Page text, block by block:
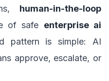
human-in-the-loop
of safe enterprise ai
pattern is simple: AI
approve, escalate, or